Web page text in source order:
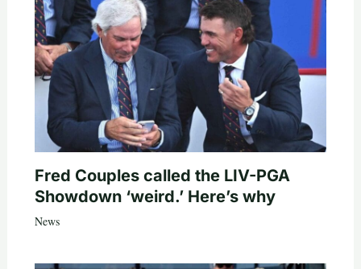
Fred Couples called the LIV-PGA
Showdown ‘weird.’ Here’s why
News